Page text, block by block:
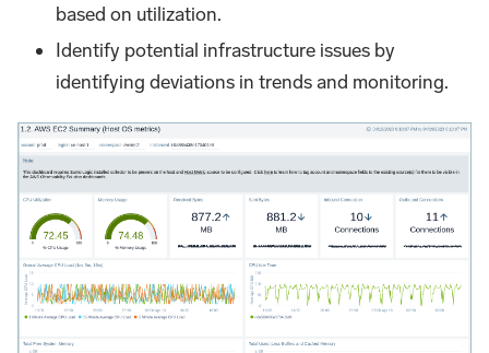
based on utilization.
Identify potential infrastructure issues by
identifying deviations in trends and monitoring.